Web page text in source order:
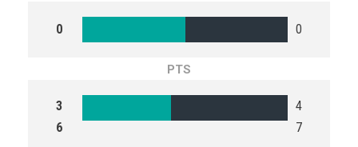
0 0
PTS
3
6
4
7